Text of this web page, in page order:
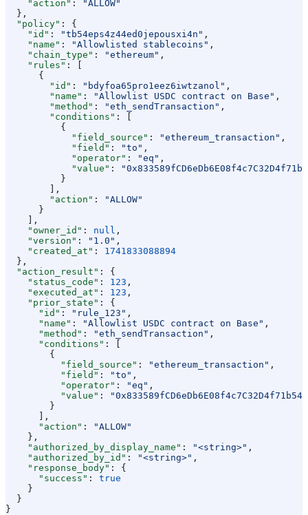
    "action"
:
"ALLOW"
  },
  "policy"
: {
    "id"
: "tb54eps4z44ed0jepousxi4n" ,
    "name"
: "Allowlisted stablecoins" ,
    "chain_type"
: "ethereum" ,
    "rules"
: [
      {
        "id"
: "bdyfoa65pro1eez6iwtzanol" ,
        "name"
: "Allowlist USDC contract on Base" ,
        "method"
: "eth_sendTransaction" ,
        "conditions"
: [
          {
            "field_source"
: "ethereum_transaction" ,
            "field"
: "to" ,
            "operator"
: "eq" ,
            "value"
:
          }
        ],
        "action"
:
"ALLOW"
      }
    ],
    "owner_id"
: null ,
    "version"
: "1.0" ,
    "created_at"
: 1741833088894
  },
  "action_result"
: {
    "status_code"
: 123 ,
    "executed_at"
: 123 ,
    "prior_state"
: {
      "id"
: "rule_123" ,
      "name"
: "Allowlist USDC contract on Base" ,
      "method"
: "eth_sendTransaction" ,
      "conditions"
: [
        {
          "field_source"
: "ethereum_transaction" ,
          "field"
: "to" ,
          "operator"
: "eq" ,
          "value"
:
        }
      ],
      "action"
:
"ALLOW"
    },
    "authorized_by_display_name"
: "<string>" ,
    "authorized_by_id"
: "<string>" ,
    "response_body"
: {
      "success"
: true
    }
  }
}